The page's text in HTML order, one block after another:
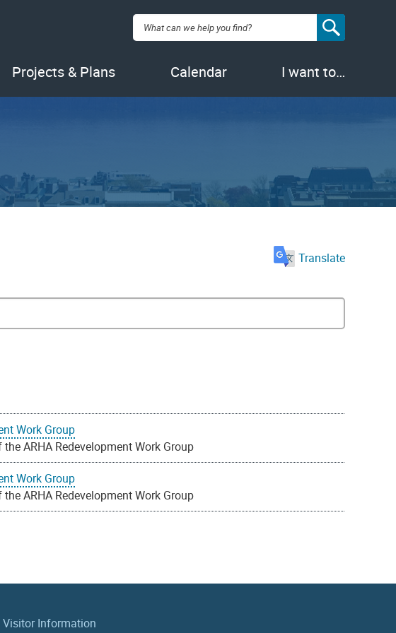
Search:
Projects & Plans Calendar I want to…
Translate
Work Group
ARHA Redevelopment Work Group
Work Group
ARHA Redevelopment Work Group
Visitor Information